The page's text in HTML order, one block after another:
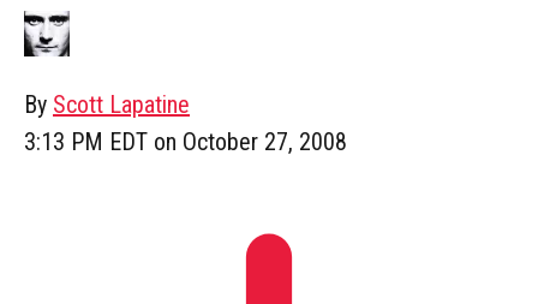
By Scott Lapatine
3:13 PM EDT on October 27, 2008